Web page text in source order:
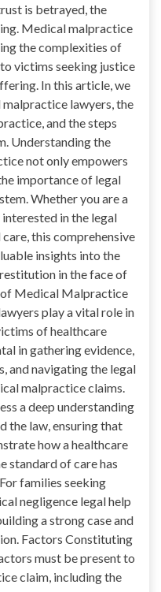
is betrayed, the
Medical malpractice
the complexities of
victims seeking justice
In this article, we
lawyers, the
and the steps
Understanding the
not only empowers
importance of legal
Whether you are a
in the legal
this comprehensive
insights into the
in the face of
of Medical Malpractice
play a vital role in
of healthcare
in gathering evidence,
and navigating the legal
malpractice claims.
a deep understanding
the law, ensuring that
how a healthcare
standard of care has
families seeking
negligence legal help
a strong case and
Factors Constituting
must be present to
claim, including the